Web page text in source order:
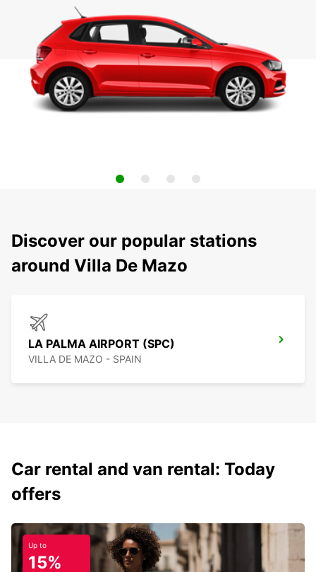
Discover our popular stations
around Villa De Mazo
LA PALMA AIRPORT (SPC)
VILLA DE MAZO - SPAIN
Car rental and van rental: Today
offers
Up to
15%